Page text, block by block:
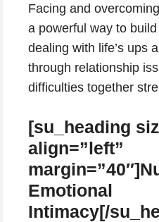
Facing and
a powerful way to
dealing with life’s ups
through relationship
difficulties together
[su_heading
align=”left”
Emotional
Intimacy[/